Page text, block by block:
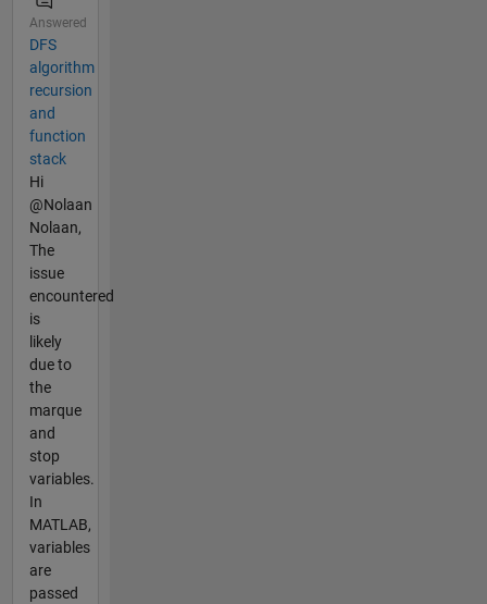
Answered
DFS
algorithm
recursion
and
function
stack
Hi
@Nolaan
Nolaan,
The
issue
encountered
is
likely
due to
the
marque
and
stop
variables.
In
MATLAB,
variables
are
passed